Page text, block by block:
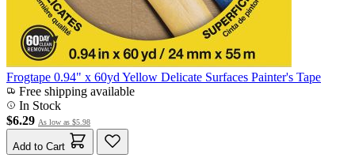
Frogtape 0.94" x 60yd Yellow Delicate Surfaces Painter's Tape
Free shipping available
In Stock
$6.29 As low as $5.98
Add to Cart